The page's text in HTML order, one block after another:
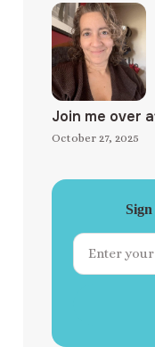
Join me over
October 27, 2025